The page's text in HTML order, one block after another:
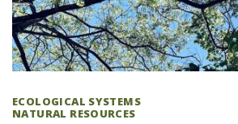
ECOLOGICAL SYSTEMS
NATURAL RESOURCES